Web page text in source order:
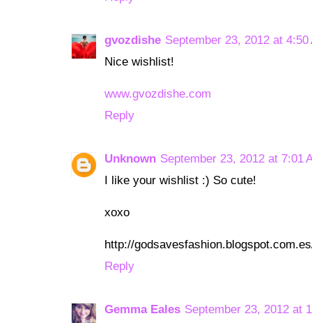
gvozdishe September 23, 2012 at 4:50
Nice wishlist!
www.gvozdishe.com
Reply
Unknown September 23, 2012 at 7:01
I like your wishlist :) So cute!
xoxo
http://
Reply
Gemma Eales September 23, 2012 at